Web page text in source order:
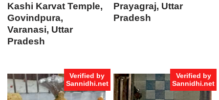
Kashi Karvat Temple,
Govindpura,
Varanasi, Uttar
Pradesh
Prayagraj, Uttar
Pradesh
Verified by
Sannidhi.net
Verified by
Sannidhi.net